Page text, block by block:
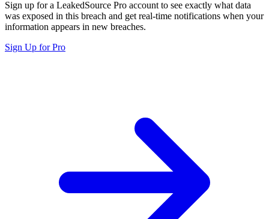
Sign up for a LeakedSource Pro account to see exactly what data
was exposed in this breach and get real-time notifications when your
information appears in new breaches.
Sign Up for Pro